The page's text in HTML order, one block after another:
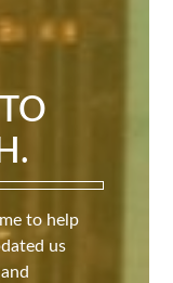
to help
us